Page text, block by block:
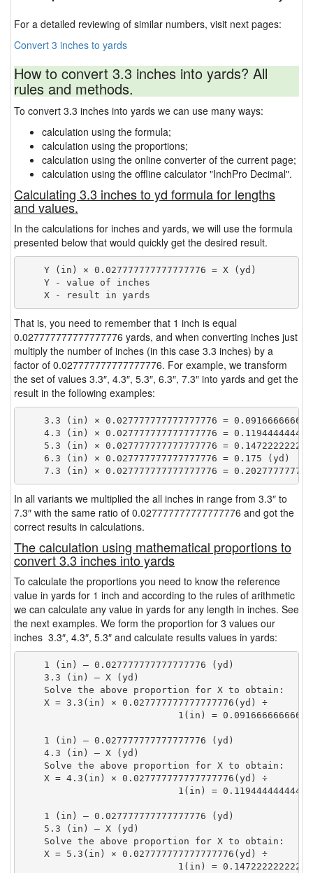
For a detailed reviewing of similar numbers, visit next pages:
Convert 3 inches to yards
How to convert 3.3 inches into yards? All
rules and methods.
To convert 3.3 inches into yards we can use many ways:
calculation using the formula;
calculation using the proportions;
calculation using the online converter of the current page;
calculation using the offline calculator "InchPro Decimal".
Calculating 3.3 inches to yd formula for lengths
and values.
In the calculations for inches and yards, we will use the formula
presented below that would quickly get the desired result.
    Y (in) × 0.027777777777777776 = X (yd)
    Y - value of inches
That is, you need to remember that 1 inch is equal
0.027777777777777776 yards, and when converting inches just
multiply the number of inches (in this case 3.3 inches) by a
factor of 0.027777777777777776. For example, we transform
the set of values 3.3″, 4.3″, 5.3″, 6.3″, 7.3″ into yards and get the
result in the following examples:
3.3 (in) × 0.027777777777777776 =
4.3 (in) × 0.027777777777777776 =
5.3 (in) × 0.027777777777777776 =
    6.3 (in) × 0.027777777777777776 = 0.175 (yd)
In all variants we multiplied the all inches in range from 3.3″ to
7.3″ with the same ratio of 0.027777777777777776 and got the
correct results in calculations.
The calculation using mathematical proportions to
convert 3.3 inches into yards
To calculate the proportions you need to know the reference
value in yards for 1 inch and according to the rules of arithmetic
we can calculate any value in yards for any length in inches. See
the next examples. We form the proportion for 3 values our
inches 3.3″, 4.3″, 5.3″ and calculate results values in yards:
    1 (in) — 0.027777777777777776 (yd)
    3.3 (in) — X (yd)
    Solve the above proportion for X to obtain:
    X = 3.3(in) × 0.027777777777777776(yd) ÷
1(in) =
    1 (in) — 0.027777777777777776 (yd)
    4.3 (in) — X (yd)
    Solve the above proportion for X to obtain:
    X = 4.3(in) × 0.027777777777777776(yd) ÷
1(in) =
    1 (in) — 0.027777777777777776 (yd)
    5.3 (in) — X (yd)
    Solve the above proportion for X to obtain:
    X = 5.3(in) × 0.027777777777777776(yd) ÷
1(in) =